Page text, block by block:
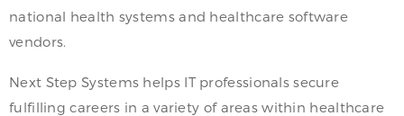
national health systems and healthcare software
vendors.
Next Step Systems helps IT professionals secure
fulfilling careers in a variety of areas within healthcare